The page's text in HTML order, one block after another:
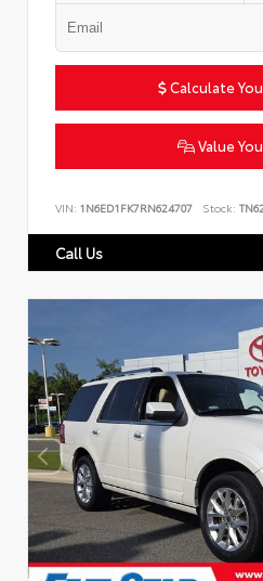
Calculate
Value
VIN: 1N6ED1FK7RN624707 Stock:
Call Us